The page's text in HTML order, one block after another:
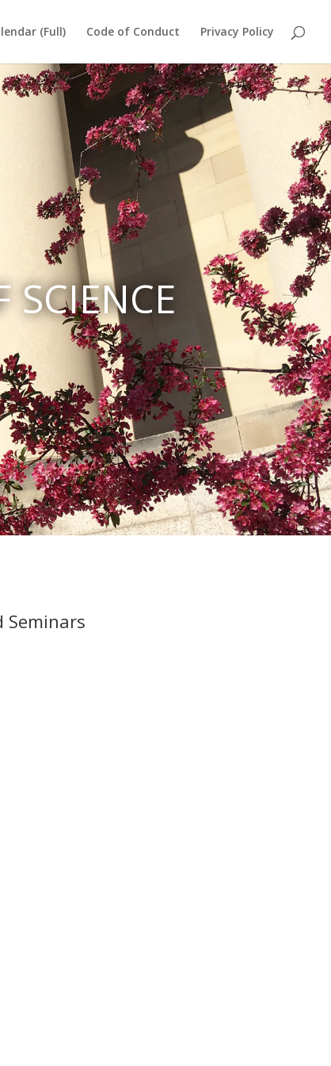
(Full) Code of Conduct Privacy Policy
SCIENCE
Seminars